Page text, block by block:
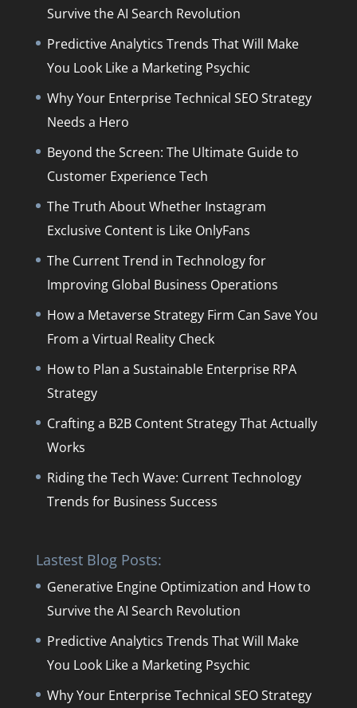
Survive the AI Search Revolution
Predictive Analytics Trends That Will Make
You Look Like a Marketing Psychic
Why Your Enterprise Technical SEO Strategy
Needs a Hero
Beyond the Screen: The Ultimate Guide to
Customer Experience Tech
The Truth About Whether Instagram
Exclusive Content is Like OnlyFans
The Current Trend in Technology for
Improving Global Business Operations
How a Metaverse Strategy Firm Can Save You
From a Virtual Reality Check
How to Plan a Sustainable Enterprise RPA
Strategy
Crafting a B2B Content Strategy That Actually
Works
Riding the Tech Wave: Current Technology
Trends for Business Success
Lastest Blog Posts:
Generative Engine Optimization and How to
Survive the AI Search Revolution
Predictive Analytics Trends That Will Make
You Look Like a Marketing Psychic
Why Your Enterprise Technical SEO Strategy